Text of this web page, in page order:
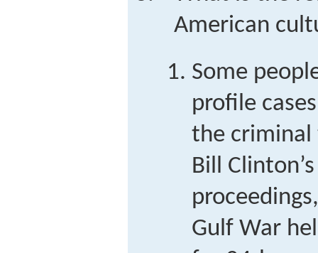
American
Some
profile
the criminal
Bill
Gulf War